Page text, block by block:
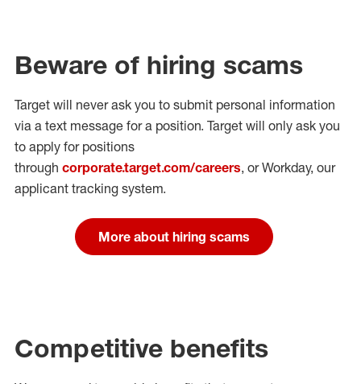
Beware of hiring scams
Target will never ask you to submit personal information
via a text message for a position. Target will only ask you
to apply for positions
through corporate.target.com/careers, or Workday, our
applicant tracking system.
More about hiring scams
Competitive benefits